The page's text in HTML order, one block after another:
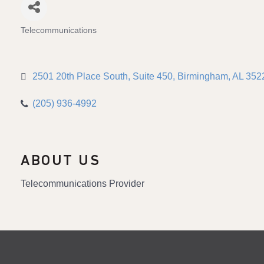
Telecommunications
2501 20th Place South Suite 450 Birmingham AL
(205) 936-4992
ABOUT US
Telecommunications Provider